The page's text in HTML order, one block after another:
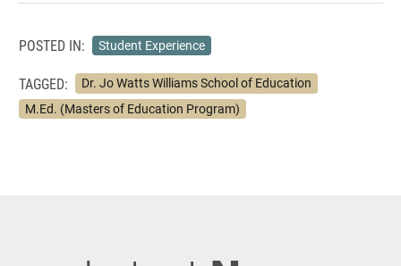
POSTED IN: Student Experience
TAGGED:
Dr. Jo Watts Williams School of Education
M.Ed. (Masters of Education Program)